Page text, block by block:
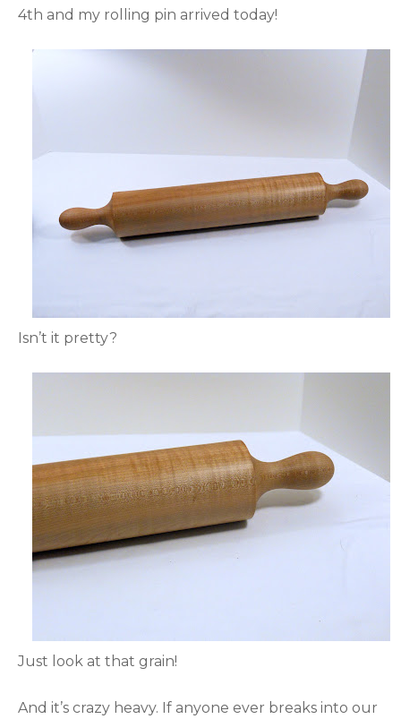
4th and my rolling pin arrived today!
Isn’t it pretty?
Just look at that grain!
And it’s crazy heavy. If anyone ever breaks into our